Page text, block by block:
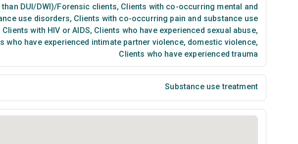
DUI/DWI)/Forensic clients, Clients with co-occurring mental and
use disorders, Clients with co-occurring pain and substance use
Clients with HIV or AIDS, Clients who have experienced sexual abuse,
who have experienced intimate partner violence, domestic violence,
Clients who have experienced trauma
Substance use treatment